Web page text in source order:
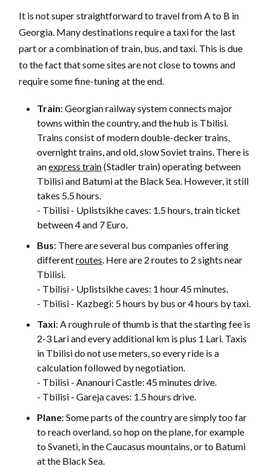
It is not super straightforward to travel from A to B in
Georgia. Many destinations require a taxi for the last
part or a combination of train, bus, and taxi. This is due
to the fact that some sites are not close to towns and
require some fine-tuning at the end.
Train: Georgian railway system connects major
towns within the country, and the hub is Tbilisi.
Trains consist of modern double-decker trains,
overnight trains, and old, slow Soviet trains. There is
anexpress train(Stadler train) operating between
Tbilisi and Batumi at the Black Sea. However, it still
takes 5.5 hours.
- Tbilisi - Uplistsikhe caves: 1.5 hours, train ticket
between 4 and 7 Euro.
Bus: There are several bus companies offering
differentroutes . Here are 2 routes to 2 sights near
Tbilisi.
- Tbilisi - Uplistsikhe caves: 1 hour 45 minutes.
- Tbilisi - Kazbegi: 5 hours by bus or 4 hours by taxi.
Taxi: A rough rule of thumb is that the starting fee is
2-3 Lari and every additional km is plus 1 Lari. Taxis
in Tbilisi do not use meters, so every ride is a
calculation followed by negotiation.
- Tbilisi - Ananouri Castle: 45 minutes drive.
- Tbilisi - Gareja caves: 1.5 hours drive.
Plane: Some parts of the country are simply too far
to reach overland, so hop on the plane, for example
to Svaneti, in the Caucasus mountains, or to Batumi
at the Black Sea.